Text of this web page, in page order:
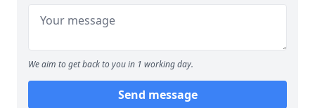
We aim to get back to you in 1 working day.
Send message